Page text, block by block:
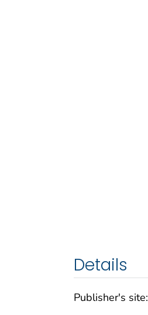
Details
Publisher's site: